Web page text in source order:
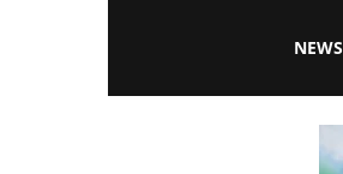
Blissfulaffairsonline
NEWS